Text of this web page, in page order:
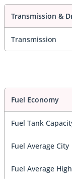
Transmission &
Transmission
Fuel Economy
Fuel Tank
Fuel Average City
Fuel Average